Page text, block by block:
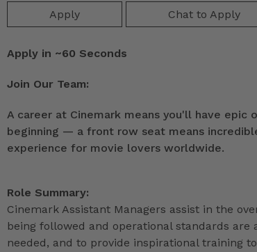
Apply Chat to Apply
Apply in ~60 Seconds
Join Our Team:
A career at Cinemark means you'll have
beginning — a front row seat means
experience for movie lovers worldwide.
Role Summary:
Cinemark Assistant Managers assist in the
being followed and operational standards
needed, and to provide inspirational training